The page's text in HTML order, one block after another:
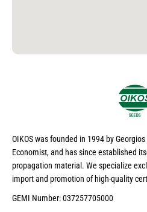
OIKOS was founded in 1994 by
Economist, and has since established
propagation material. We specialize
import and promotion of high-quality
GEMI Number: 037257705000